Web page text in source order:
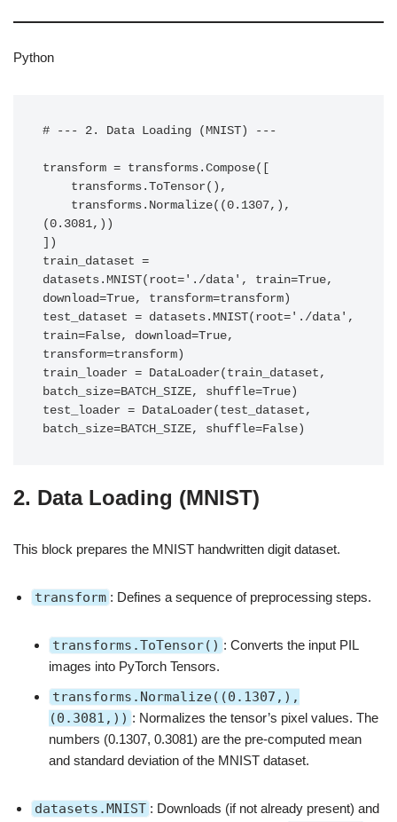
Python
# --- 2. Data Loading (MNIST) ---
transform = transforms.Compose([
(0.3081,))
])
train_dataset =
datasets.MNIST(root='./data', train=True,
download=True, transform=transform)
test_dataset = datasets.MNIST(root='./data',
train=False, download=True,
transform=transform)
train_loader = DataLoader(train_dataset,
batch_size=BATCH_SIZE, shuffle=True)
test_loader = DataLoader(test_dataset,
2. Data Loading (MNIST)
This block prepares the MNIST handwritten digit dataset.
transform : Defines a sequence of preprocessing steps.
transforms.ToTensor() : Converts the input PIL
images into PyTorch Tensors.
transforms.Normalize((0.1307,),
(0.3081,)) : Normalizes the tensor’s pixel values. The
numbers (0.1307, 0.3081) are the pre-computed mean
and standard deviation of the MNIST dataset.
datasets.MNIST : Downloads (if not already present) and